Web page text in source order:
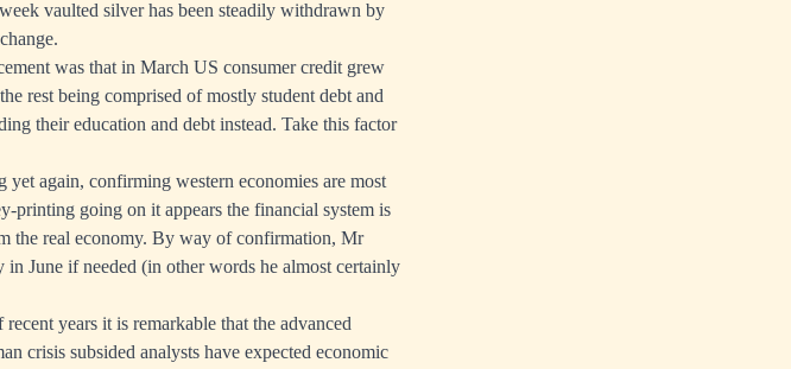
vaulted silver has been steadily withdrawn by
was that in March US consumer credit grew
rest being comprised of mostly student debt and
their education and debt instead. Take this factor
again, confirming western economies are most
printing going on it appears the financial system is
the real economy. By way of confirmation, Mr
June if needed (in other words he almost certainly
years it is remarkable that the advanced
crisis subsided analysts have expected economic